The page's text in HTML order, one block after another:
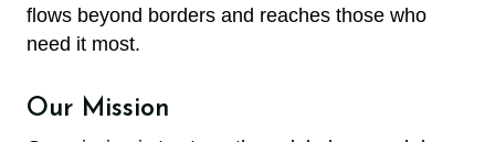
flows beyond borders and reaches those who
need it most.
Our Mission